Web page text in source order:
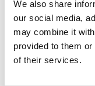
We also share
our social media,
may combine it
provided to them
of their services.
Highest
Embrace the
industry with
meticulously